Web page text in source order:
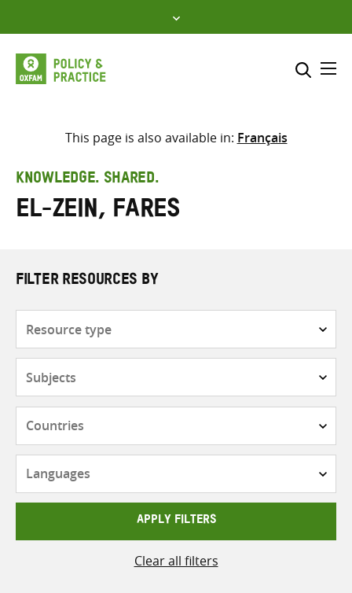
to
content
Select where to search
search
here
This page is also available in: Français
KNOWLEDGE. SHARED.
El-Zein, Fares
FILTER RESOURCES BY
APPLY FILTERS
Clear all filters